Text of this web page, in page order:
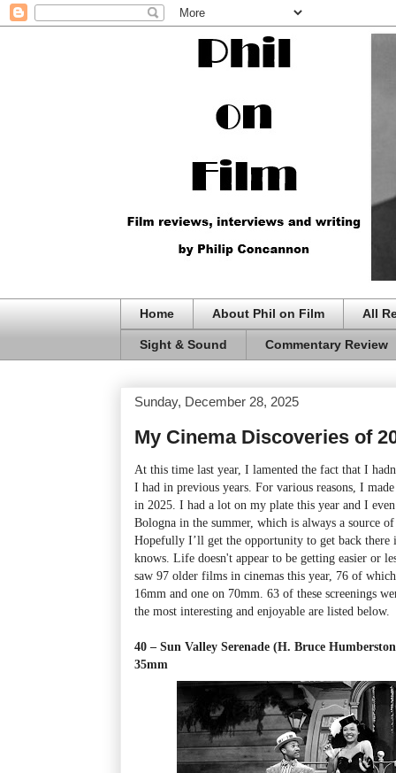
Home About Phil on Film All
Sight & Sound Commentary Review
Sunday, December 28, 2025
My Cinema Discoveries of
At this time last year, I lamented the fact that I
I had in previous years. For various reasons, I
in 2025. I had a lot on my plate this year and I
Bologna in the summer, which is always a source
Hopefully I’ll get the opportunity to get back there
knows. Life doesn't appear to be getting easier or
saw 97 older films in cinemas this year, 76 of
16mm and one on 70mm. 63 of these screenings
the most interesting and enjoyable are listed below.
40 – Sun Valley Serenade (H. Bruce
35mm